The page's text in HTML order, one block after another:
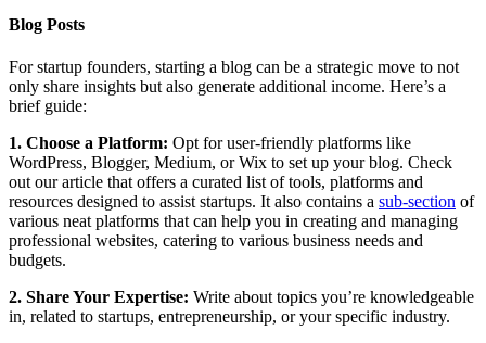
Blog Posts
For startup founders, starting a blog can be a strategic move to not
only share insights but also generate additional income. Here’s a
brief guide:
1. Choose a Platform: Opt for user-friendly platforms like
WordPress, Blogger, Medium, or Wix to set up your blog. Check
out our article that offers a curated list of tools, platforms and
resources designed to assist startups. It also contains a sub-section of
various neat platforms that can help you in creating and managing
professional websites, catering to various business needs and
budgets.
2. Share Your Expertise: Write about topics you’re knowledgeable
in, related to startups, entrepreneurship, or your specific industry.